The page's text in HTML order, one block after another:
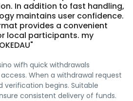
In addition to fast handling,
maintains user confidence.
provides a convenient
local participants. my
wifh quick withdrawals
When a withdrawal request
begins. Suitable
consistent delivery of funds.